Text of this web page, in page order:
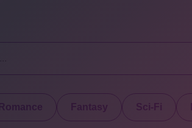
Romance Fantasy Sci-Fi